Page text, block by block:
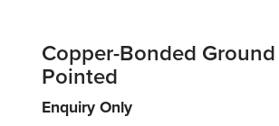
Copper-Bonded Ground
Pointed
Enquiry Only